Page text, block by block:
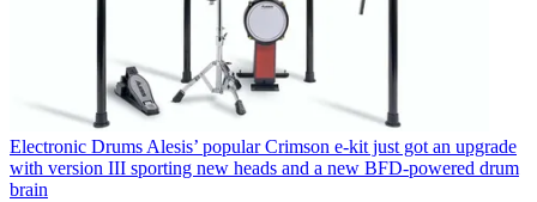
Electronic Drums Alesis’ popular Crimson e-kit just got an upgrade
with version III sporting new heads and a new BFD-powered drum
brain